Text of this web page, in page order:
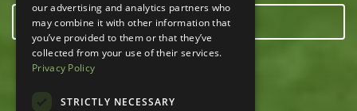
E-NEWSLETTER
our advertising and analytics partners who
may combine it with other information that
you’ve provided to them or that they’ve
collected from your use of their services.
Privacy Policy
STRICTLY NECESSARY